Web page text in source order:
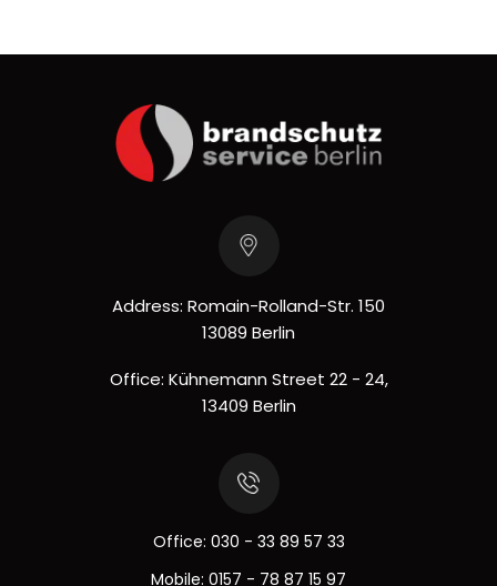
Address: Romain-Rolland-Str. 150
13089 Berlin
Office: Kühnemann Street 22 - 24,
13409 Berlin
Office: 030 - 33 89 57 33
Mobile: 0157 - 78 87 15 97